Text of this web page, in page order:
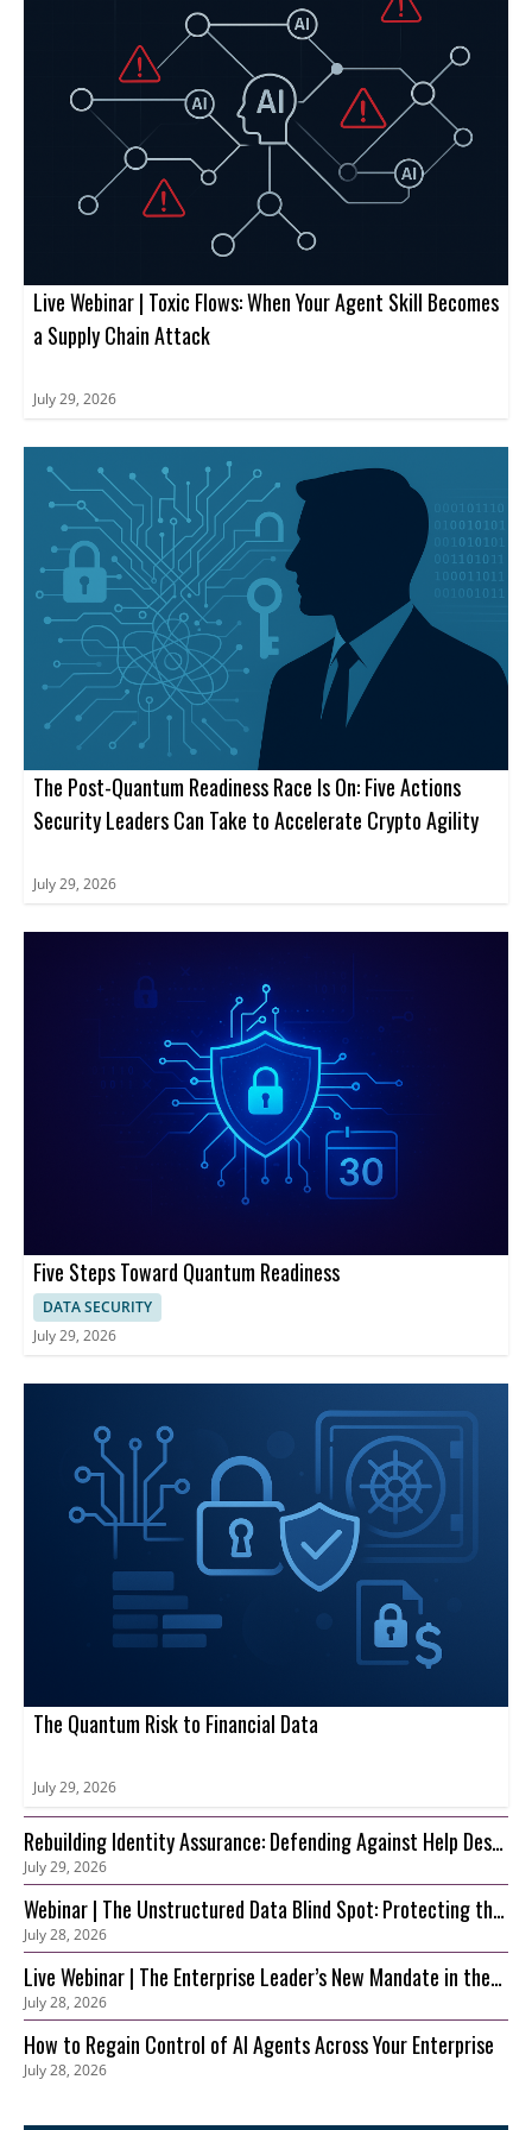
Live Webinar | Toxic Flows: When Your Agent Skill Becomes
a Supply Chain Attack
July 29, 2026
The Post-Quantum Readiness Race Is On: Five Actions
Security Leaders Can Take to Accelerate Crypto Agility
July 29, 2026
Five Steps Toward Quantum Readiness
DATA SECURITY
July 29, 2026
The Quantum Risk to Financial Data
July 29, 2026
Rebuilding Identity Assurance: Defending Against Help Desk
and Account Recovery Attacks
July 29, 2026
Webinar | The Unstructured Data Blind Spot: Protecting the
S3 Foundation Behind Your AI
July 28, 2026
Live Webinar | The Enterprise Leader’s New Mandate in the
AI Era: Securing Innovation before Risk Outpaces Control
July 28, 2026
How to Regain Control of AI Agents Across Your Enterprise
July 28, 2026